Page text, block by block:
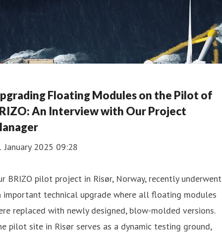
Floating Modules on the Pilot of
An Interview with Our Project
January 2025 09:28
BRIZO pilot project in Risør, Norway, recently underwent
important technical upgrade where all floating modules
replaced with newly designed, blow-molded versions.
pilot site in Risør serves as a dynamic testing ground,